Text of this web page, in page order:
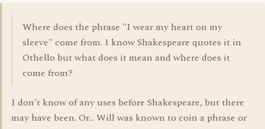
Where does the phrase "I wear my heart on my
sleeve" come from. I know Shakespeare quotes it in
Othello but what does it mean and where does it
come from?
I don't know of any uses before Shakespeare, but there
may have been. Or... Will was known to coin a phrase or